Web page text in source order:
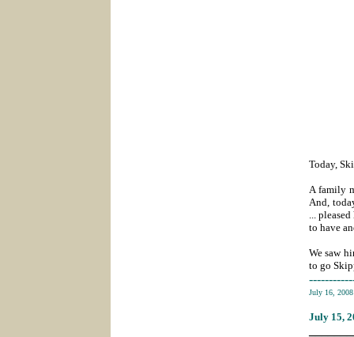
Today,
A family
And,
...
to have
We saw
to go
July 16,
July 15,